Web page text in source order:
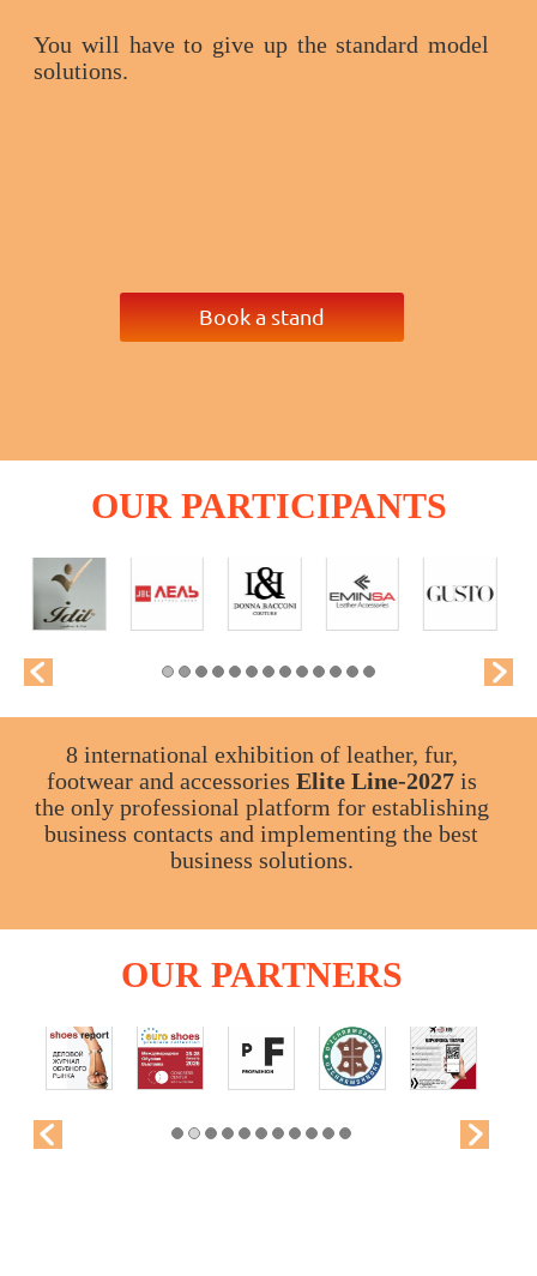
You will have to give up the standard model
solutions.
Book a stand
OUR PARTICIPANTS
8 international exhibition of leather, fur,
footwear and accessories Elite Line-2027is
the only professional platform for establishing
business contacts and implementing the best
business solutions.
OUR PARTNERS